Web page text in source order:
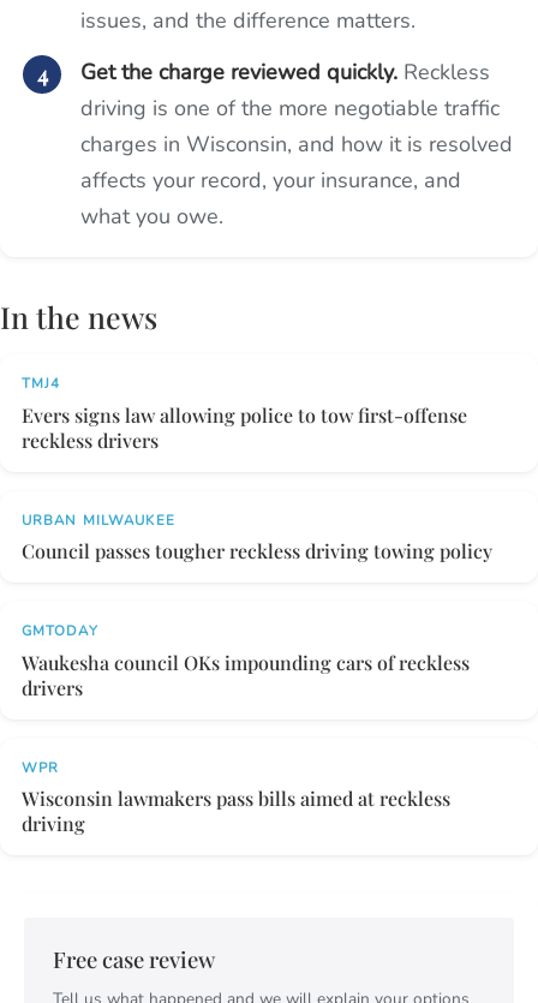
issues, and the difference matters.
Get the charge reviewed quickly. Reckless
driving is one of the more negotiable traffic
charges in Wisconsin, and how it is resolved
affects your record, your insurance, and
what you owe.
In the news
TMJ4
Evers signs law allowing police to tow first-offense
reckless drivers
URBAN MILWAUKEE
Council passes tougher reckless driving towing policy
GMTODAY
Waukesha council OKs impounding cars of reckless
drivers
WPR
Wisconsin lawmakers pass bills aimed at reckless
driving
Free case review